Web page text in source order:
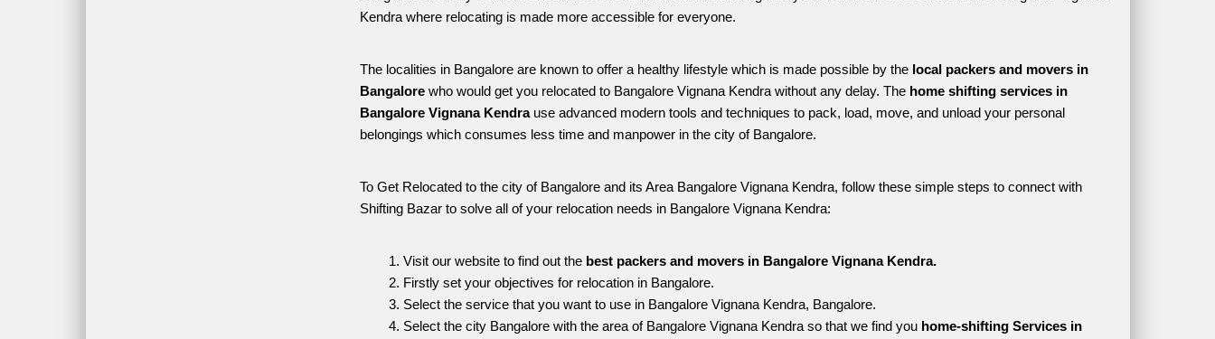
Kendra where relocating is made more accessible for everyone.
The localities in Bangalore are known to offer a healthy lifestyle which is made possible by the local packers and movers in
Bangalore who would get you relocated to Bangalore Vignana Kendra without any delay. The home shifting services in
Bangalore Vignana Kendra use advanced modern tools and techniques to pack, load, move, and unload your personal
belongings which consumes less time and manpower in the city of Bangalore.
To Get Relocated to the city of Bangalore and its Area Bangalore Vignana Kendra, follow these simple steps to connect with
Shifting Bazar to solve all of your relocation needs in Bangalore Vignana Kendra:
Visit our website to find out the best packers and movers in Bangalore Vignana Kendra.
Firstly set your objectives for relocation in Bangalore.
Select the service that you want to use in Bangalore Vignana Kendra, Bangalore.
Select the city Bangalore with the area of Bangalore Vignana Kendra so that we find you home-shifting Services in